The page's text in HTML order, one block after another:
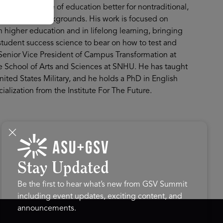
the future of education better for nontraditional,
backgrounds. His work is focused on
higher education and in lifelong learning, bringing
success science to bear on how to test and
Vice President of Campus Transformation at
of Arts and Sciences at SNHU. He has taught
States Military, and he holds a PhD in English
from the Institute For The Future.
Stay Updated
Be the first to hear what’s new from GSV Summit
including event updates, exciting content, and
announcements.